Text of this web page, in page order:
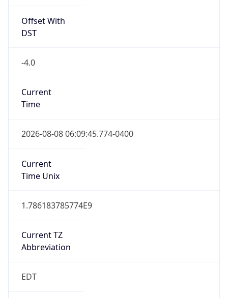
Offset With
DST
-4.0
Current
Time
2026-08-08 06:09:45.774-0400
Current
Time Unix
1.786183785774E9
Current TZ
Abbreviation
EDT